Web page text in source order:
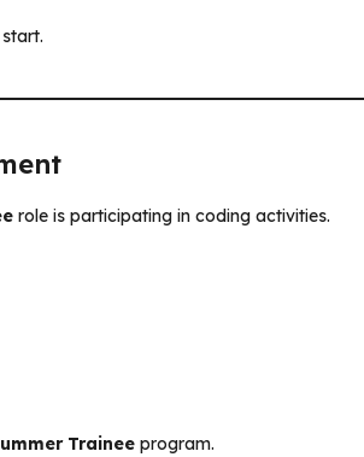
role is participating in coding activities.
Trainee program.